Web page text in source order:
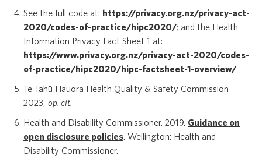
See the full code at: https://privacy.org.nz/privacy-act-
2020/codes-of-practice/hipc2020/; and the Health
Information Privacy Fact Sheet 1 at:
https://www.privacy.org.nz/privacy-act-2020/codes-
of-practice/hipc2020/hipc-factsheet-1-overview/
Te Tāhū Hauora Health Quality & Safety Commission
2023, op. cit.
Health and Disability Commissioner. 2019. Guidance on
open disclosure policies. Wellington: Health and
Disability Commissioner.